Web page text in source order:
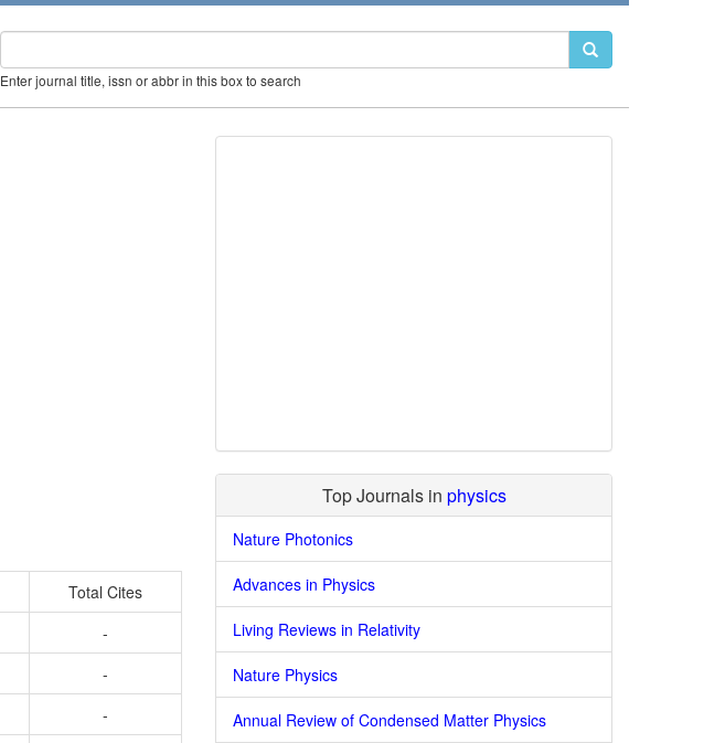
Enter journal title, issn or abbr in this box to search
Total Cites
-
-
-
Top Journals in physics
Nature Photonics
Advances in Physics
Living Reviews in Relativity
Nature Physics
Annual Review of Condensed Matter Physics